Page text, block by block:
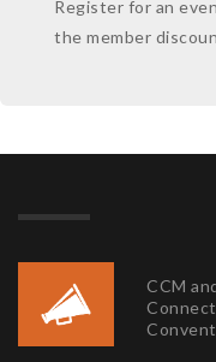
Register for an
the member
CCM